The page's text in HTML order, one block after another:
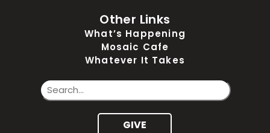
Other Links
What’s Happening
Mosaic Cafe
Whatever It Takes
GIVE